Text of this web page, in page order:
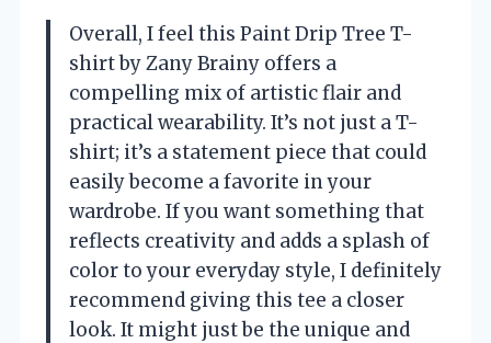
Overall, I feel this Paint Drip Tree T-
shirt by Zany Brainy offers a
compelling mix of artistic flair and
practical wearability. It’s not just a T-
shirt; it’s a statement piece that could
easily become a favorite in your
wardrobe. If you want something that
reflects creativity and adds a splash of
color to your everyday style, I definitely
recommend giving this tee a closer
look. It might just be the unique and